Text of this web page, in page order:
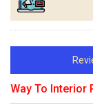
Way To Interior